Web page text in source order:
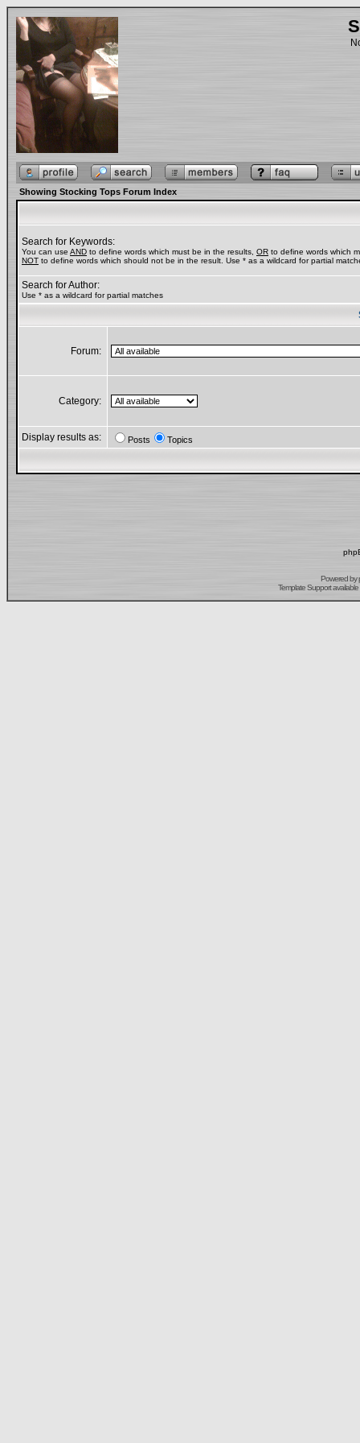
Showing Stocking Tops Forum Index
Search for Keywords:
You can use AND to define words which must be in the results, OR to define words which
NOT to define words which should not be in the result. Use * as a wildcard for partial
Search for Author:
Use * as a wildcard for partial matches
Forum:
Category:
Display results as: Posts Topics
Powered by
Template Support